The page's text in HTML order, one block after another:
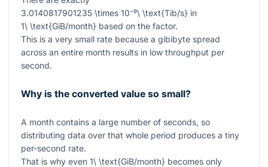
3.0140817901235 \times 10⁻⁹\ \text{Tib/s} in
1\ \text{GiB/month} based on the factor.
This is a very small rate because a gibibyte spread
across an entire month results in low throughput per
second.
Why is the converted value so small?
A month contains a large number of seconds, so
distributing data over that whole period produces a tiny
per-second rate.
That is why even 1\ \text{GiB/month} becomes only